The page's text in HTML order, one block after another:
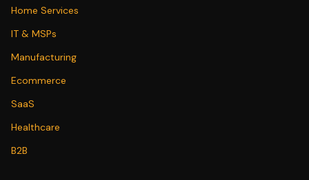
Home Services
IT & MSPs
Manufacturing
Ecommerce
SaaS
Healthcare
B2B